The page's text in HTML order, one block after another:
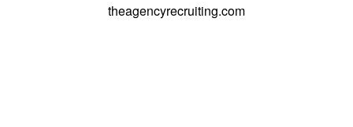
theagencyrecruiting.com